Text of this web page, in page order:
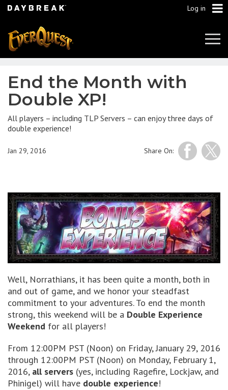
Log in
End the Month with
Double XP!
All players – including TLP Servers – can enjoy three days of
double experience!
Share On:
Jan 29, 2016
Well, Norrathians, it has been quite a month, both in
and out of game, and we honor your steadfast
commitment to your adventures. To end the month
strong, this weekend will be a Double Experience
Weekend for all players!
From 12:00PM PST (Noon) on Friday, January 29, 2016
through 12:00PM PST (Noon) on Monday, February 1,
2016, all servers (yes, including Ragefire, Lockjaw, and
Phinigel) will have double experience!